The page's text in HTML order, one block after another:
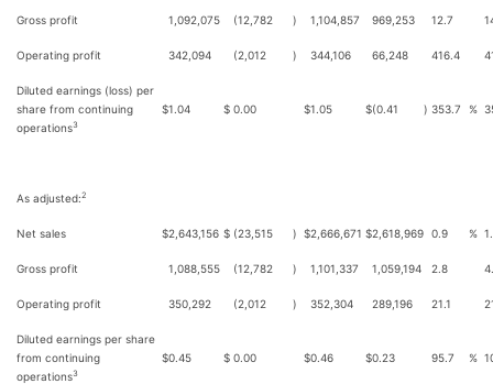
Gross profit 1,092,075 (12,782 ) 1,104,857 969,253 12.7
Operating profit 342,094 (2,012 ) 344,106 66,248 416.4
Diluted earnings (loss) per
share from continuing
operations3
$1.04 $ 0.00 $1.05 $(0.41 ) 353.7 %
As adjusted:2
Net sales $2,643,156 $ (23,515 ) $2,666,671 $2,618,969 0.9 %
Gross profit 1,088,555 (12,782 ) 1,101,337 1,059,194 2.8
Operating profit 350,292 (2,012 ) 352,304 289,196 21.1
Diluted earnings per share
from continuing
operations3
$0.45 $ 0.00 $0.46 $0.23 95.7 %